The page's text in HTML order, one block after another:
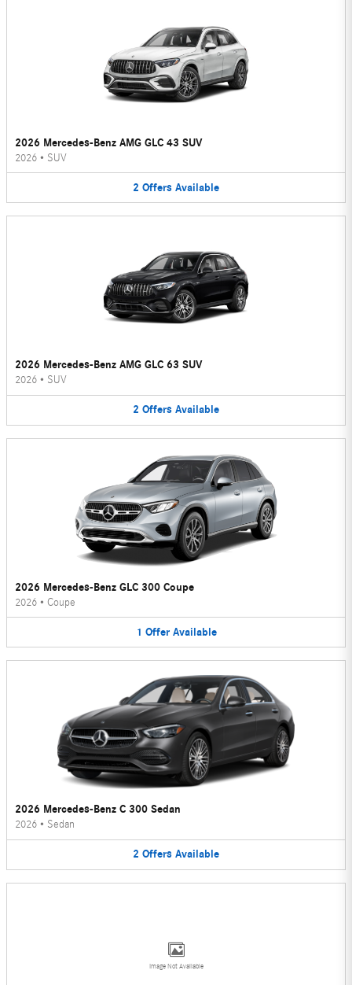
2026 Mercedes-Benz AMG GLC 43 SUV
2026 • SUV
2 Offers Available
2026 Mercedes-Benz AMG GLC 63 SUV
2026 • SUV
2 Offers Available
2026 Mercedes-Benz GLC 300 Coupe
2026 • Coupe
1 Offer Available
2026 Mercedes-Benz C 300 Sedan
2026 • Sedan
2 Offers Available
Image Not Available